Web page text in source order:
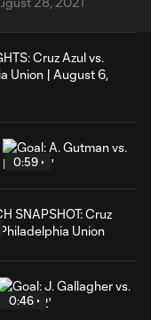
0:59
0:46